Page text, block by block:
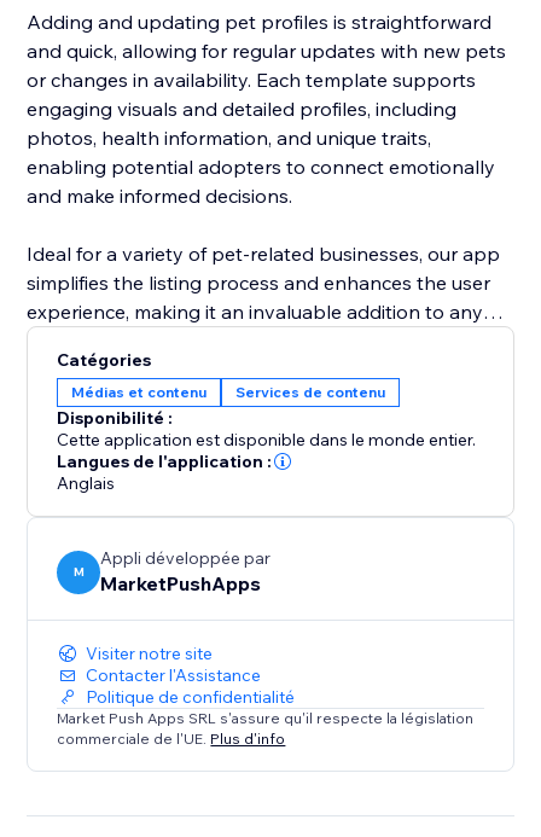
Adding and updating pet profiles is straightforward
and quick, allowing for regular updates with new pets
or changes in availability. Each template supports
engaging visuals and detailed profiles, including
photos, health information, and unique traits,
enabling potential adopters to connect emotionally
and make informed decisions.
Ideal for a variety of pet-related businesses, our app
simplifies the listing process and enhances the user
experience, making it an invaluable addition to any
visibility and successful placements. Equip your
website with the "Pet Adoption" app and transform
how you connect pets with loving homes.
Catégories
Médias et contenu Services de contenu
Disponibilité :
Cette application est disponible dans le monde entier.
Langues de l'application :
Anglais
M
Appli développée par
MarketPushApps
Visiter notre site
Contacter l'Assistance
Politique de confidentialité
Market Push Apps SRL s'assure qu'il respecte la législation
commerciale de l'UE. Plus d'info